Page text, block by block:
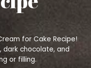
for Cake Recipe!
dark chocolate, and
or filling.